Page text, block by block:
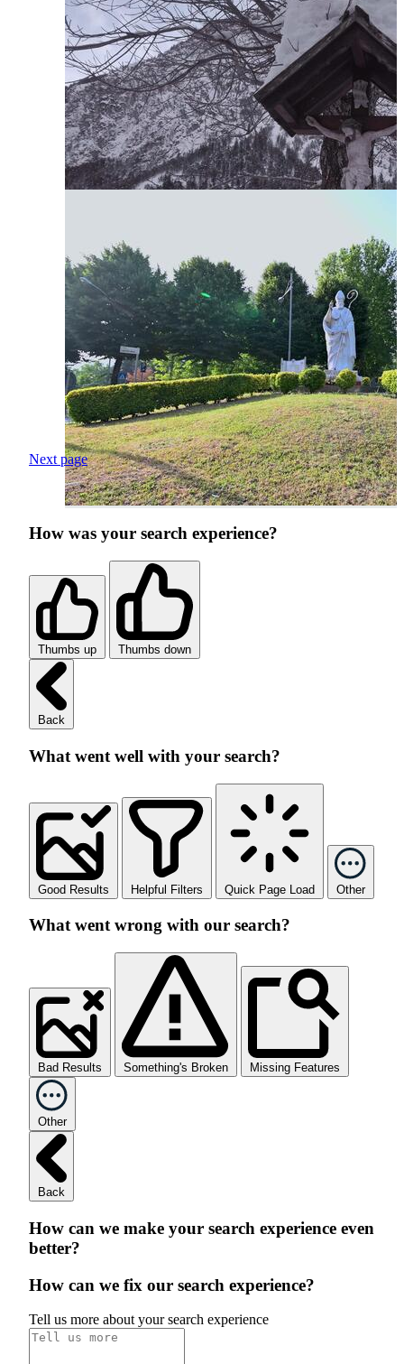
Next page
How was your search experience?
Thumbs up Thumbs down
Back
What went well with your search?
Good Results Helpful Filters Quick Page Load Other
What went wrong with our search?
Bad Results Something's Broken Missing Features
Other
Back
How can we make your search experience even
better?
How can we fix our search experience?
Tell us more about your search experience